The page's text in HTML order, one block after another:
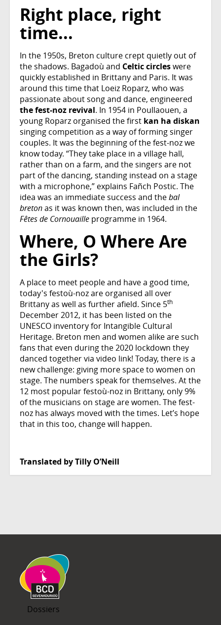
Right place, right
time...
In the 1950s, Breton culture crept quietly out of
the shadows. Bagadoù and Celtic circleswere
quickly established in Brittany and Paris. It was
around this time that Loeiz Roparz, who was
passionate about song and dance, engineered
the fest-noz revival. In 1954 in Poullaouen, a
young Roparz organised the first kan ha diskan
singing competition as a way of forming singer
couples. It was the beginning of the fest-noz we
know today. “They take place in a village hall,
rather than on a farm, and the singers are not
part of the dancing, standing instead on a stage
with a microphone,” explains Fañch Postic. The
idea was an immediate success and thebal
bretonas it was known then, was included in the
Fêtes de Cornouaille programme in 1964.
Where, O Where Are
the Girls?
A place to meet people and have a good time,
today's festoù-noz are organised all over
Brittany as well as further afield. Since 5th
December 2012, it has been listed on the
UNESCO inventory for Intangible Cultural
Heritage. Breton men and women alike are such
fans that even during the 2020 lockdown they
danced together via video link! Today, there is a
new challenge: giving more space to women on
stage. The numbers speak for themselves. At the
12 most popular festoù-noz in Brittany, only 9%
of the musicians on stage are women. The fest-
noz has always moved with the times. Let’s hope
that in this too, change will happen.
Translated by Tilly O’Neill
Dossiers